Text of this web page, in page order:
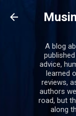
A blog
advice,
learned
reviews,
authors
road, but
along